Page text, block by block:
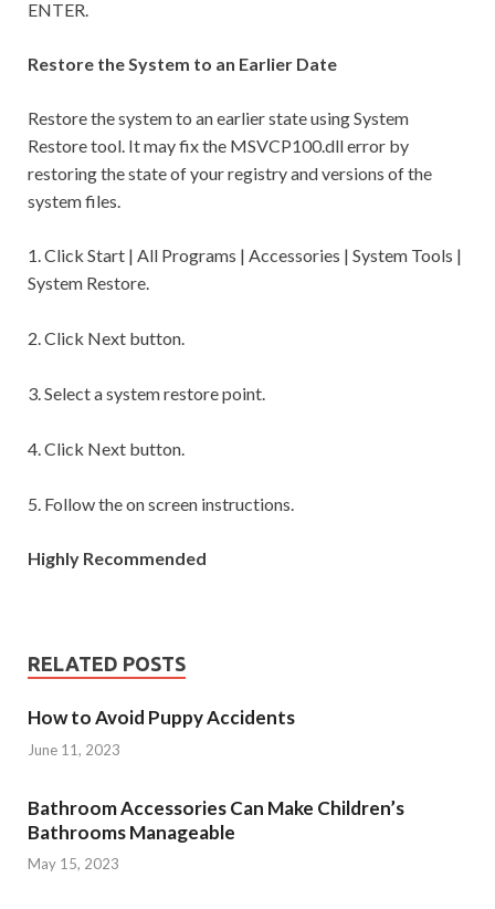
ENTER.
Restore the System to an Earlier Date
Restore the system to an earlier state using System
Restore tool. It may fix the MSVCP100.dll error by
restoring the state of your registry and versions of the
system files.
1. Click Start | All Programs | Accessories | System Tools |
System Restore.
2. Click Next button.
3. Select a system restore point.
4. Click Next button.
5. Follow the on screen instructions.
Highly Recommended
RELATED POSTS
How to Avoid Puppy Accidents
June 11, 2023
Bathroom Accessories Can Make Children’s
Bathrooms Manageable
May 15, 2023